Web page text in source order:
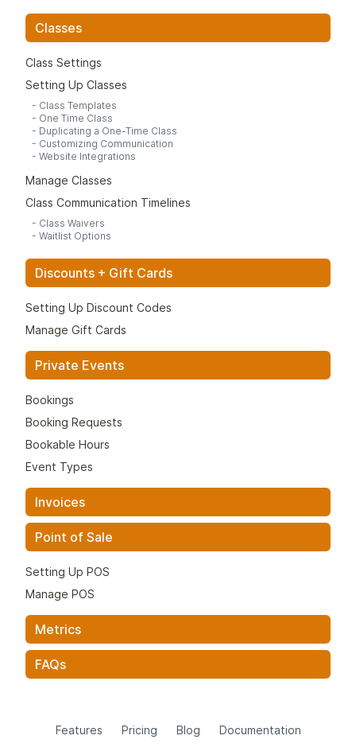
Classes
Class Settings
Setting Up Classes
- Class Templates
- One Time Class
- Duplicating a One-Time Class
- Customizing Communication
- Website Integrations
Manage Classes
Class Communication Timelines
- Class Waivers
- Waitlist Options
Discounts + Gift Cards
Setting Up Discount Codes
Manage Gift Cards
Private Events
Bookings
Booking Requests
Bookable Hours
Event Types
Invoices
Point of Sale
Setting Up POS
Manage POS
Metrics
FAQs
Features Pricing Blog Documentation